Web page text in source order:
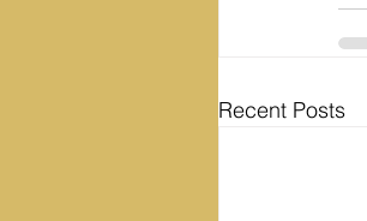
Recent Posts